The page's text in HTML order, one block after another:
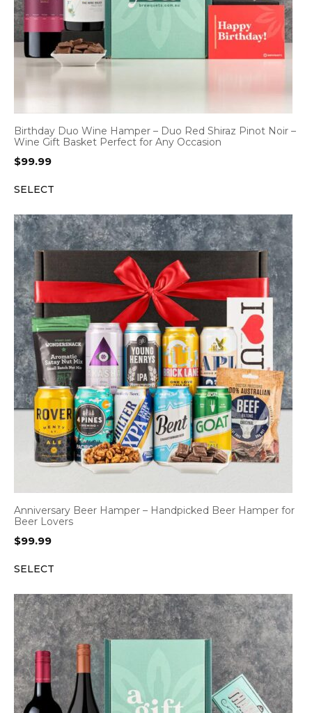
Birthday Duo Wine Hamper – Duo Red Shiraz Pinot Noir –
Wine Gift Basket Perfect for Any Occasion
$99.99
SELECT
Anniversary Beer Hamper – Handpicked Beer Hamper for
Beer Lovers
$99.99
SELECT